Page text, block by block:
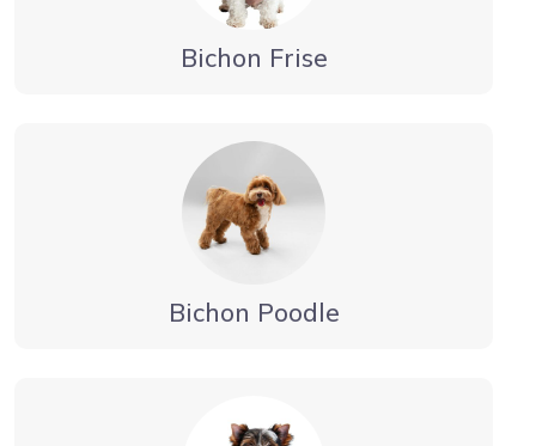
Bichon Frise
Bichon Poodle